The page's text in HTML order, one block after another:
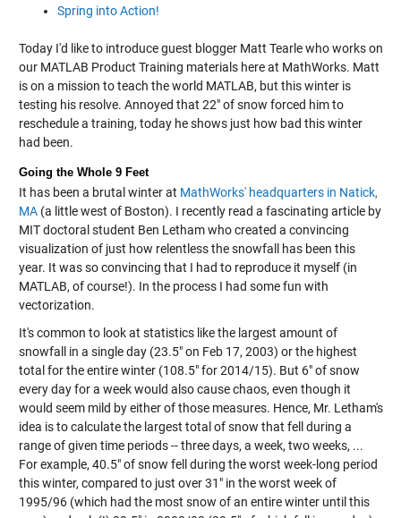
Spring into Action!
Today I'd like to introduce guest blogger Matt Tearle who works on
our MATLAB Product Training materials here at MathWorks. Matt
is on a mission to teach the world MATLAB, but this winter is
testing his resolve. Annoyed that 22" of snow forced him to
reschedule a training, today he shows just how bad this winter
had been.
Going the Whole 9 Feet
It has been a brutal winter at MathWorks' headquarters in Natick,
MA(a little west of Boston). I recently read a fascinating article by
MIT doctoral student Ben Letham who created a convincing
visualization of just how relentless the snowfall has been this
year. It was so convincing that I had to reproduce it myself (in
MATLAB, of course!). In the process I had some fun with
vectorization.
It's common to look at statistics like the largest amount of
snowfall in a single day (23.5" on Feb 17, 2003) or the highest
total for the entire winter (108.5" for 2014/15). But 6" of snow
every day for a week would also cause chaos, even though it
would seem mild by either of those measures. Hence, Mr. Letham's
idea is to calculate the largest total of snow that fell during a
range of given time periods -- three days, a week, two weeks, ...
For example, 40.5" of snow fell during the worst week-long period
this winter, compared to just over 31" in the worst week of
1995/96 (which had the most snow of an entire winter until this